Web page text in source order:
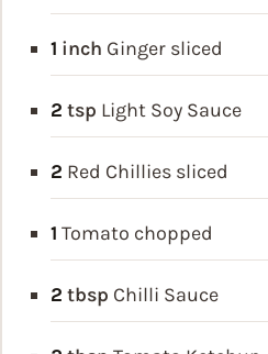
1 inch Ginger sliced
2 tsp Light Soy Sauce
2 Red Chillies sliced
1 Tomato chopped
2 tbsp Chilli Sauce